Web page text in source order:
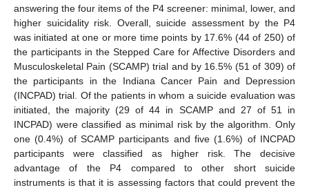
answering the four items of the P4 screener: minimal, lower, and
higher suicidality risk. Overall, suicide assessment by the P4
was initiated at one or more time points by 17.6% (44 of 250) of
the participants in the Stepped Care for Affective Disorders and
Musculoskeletal Pain (SCAMP) trial and by 16.5% (51 of 309) of
the participants in the Indiana Cancer Pain and Depression
(INCPAD) trial. Of the patients in whom a suicide evaluation was
initiated, the majority (29 of 44 in SCAMP and 27 of 51 in
INCPAD) were classified as minimal risk by the algorithm. Only
one (0.4%) of SCAMP participants and five (1.6%) of INCPAD
participants were classified as higher risk. The decisive
advantage of the P4 compared to other short suicide
instruments is that it is assessing factors that could prevent the